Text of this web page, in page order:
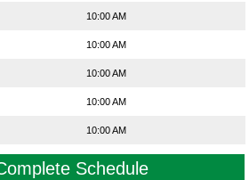
10:00 AM
10:00 AM
10:00 AM
10:00 AM
10:00 AM
Schedule